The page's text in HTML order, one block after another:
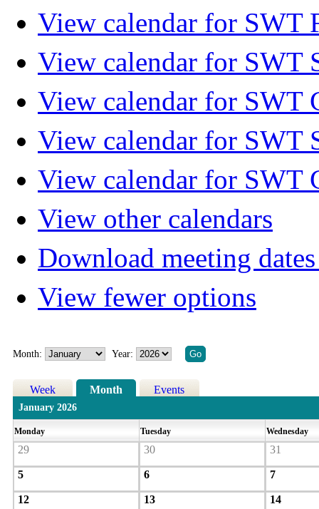
View calendar for SWT
View calendar for SWT
View calendar for SWT
View calendar for SWT
View calendar for SWT
View other calendars
Download meeting
View fewer options
Month: Year:
Week Month Events
January 2026
Monday Tuesday Wednesday
29 30 31
5 6 7
12 13 14